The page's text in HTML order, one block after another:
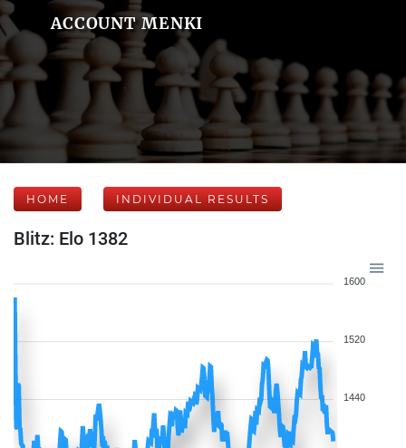
ACCOUNT MENKI
HOME INDIVIDUAL RESULTS
Blitz: Elo 1382
1600
1520
1440